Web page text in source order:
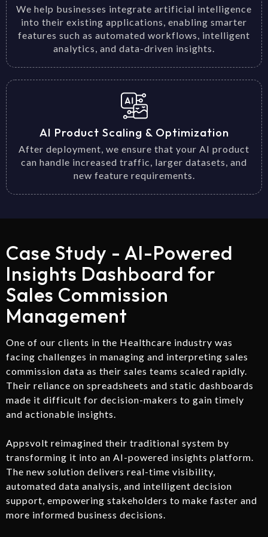
We help businesses integrate artificial intelligence
into their existing applications, enabling smarter
features such as automated workflows, intelligent
analytics, and data-driven insights.
AI Product Scaling & Optimization
After deployment, we ensure that your AI product
can handle increased traffic, larger datasets, and
new feature requirements.
Case Study - AI-Powered
Insights Dashboard for
Sales Commission
Management
One of our clients in the Healthcare industry was
facing challenges in managing and interpreting sales
commission data as their sales teams scaled rapidly.
Their reliance on spreadsheets and static dashboards
made it difficult for decision-makers to gain timely
and actionable insights.
Appsvolt reimagined their traditional system by
transforming it into an AI-powered insights platform.
The new solution delivers real-time visibility,
automated data analysis, and intelligent decision
support, empowering stakeholders to make faster and
more informed business decisions.